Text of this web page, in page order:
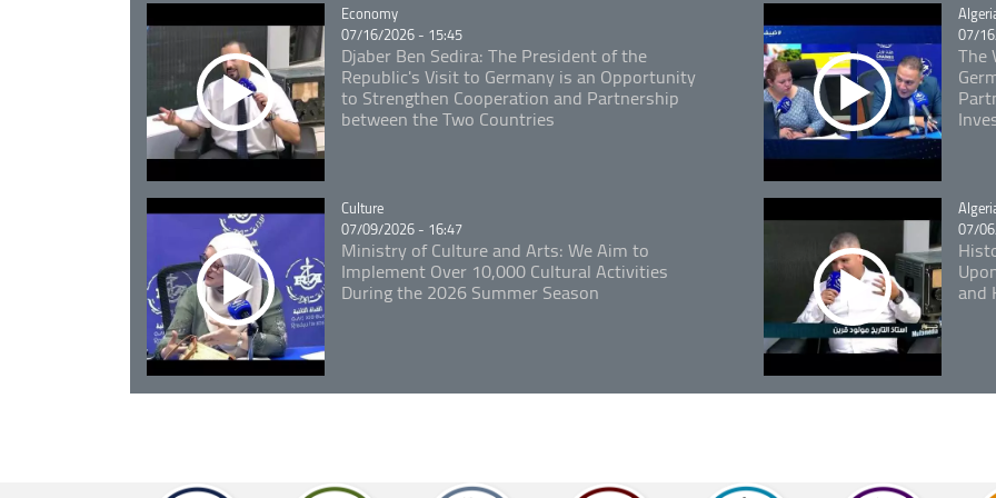
Catégorie
Economy
07/16/2026 - 15:45
Djaber Ben Sedira: The President of the
Republic's Visit to Germany is an Opportunity
to Strengthen Cooperation and Partnership
between the Two Countries
07/
The
Catégorie
Culture
07/09/2026 - 16:47
Ministry of Culture and Arts: We Aim to
Implement Over 10,000 Cultural Activities
During the 2026 Summer Season
07/
and